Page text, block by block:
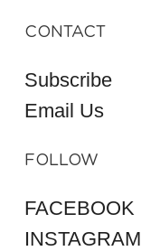
CONTACT
Subscribe
Email Us
FOLLOW
FACEBOOK
INSTAGRAM